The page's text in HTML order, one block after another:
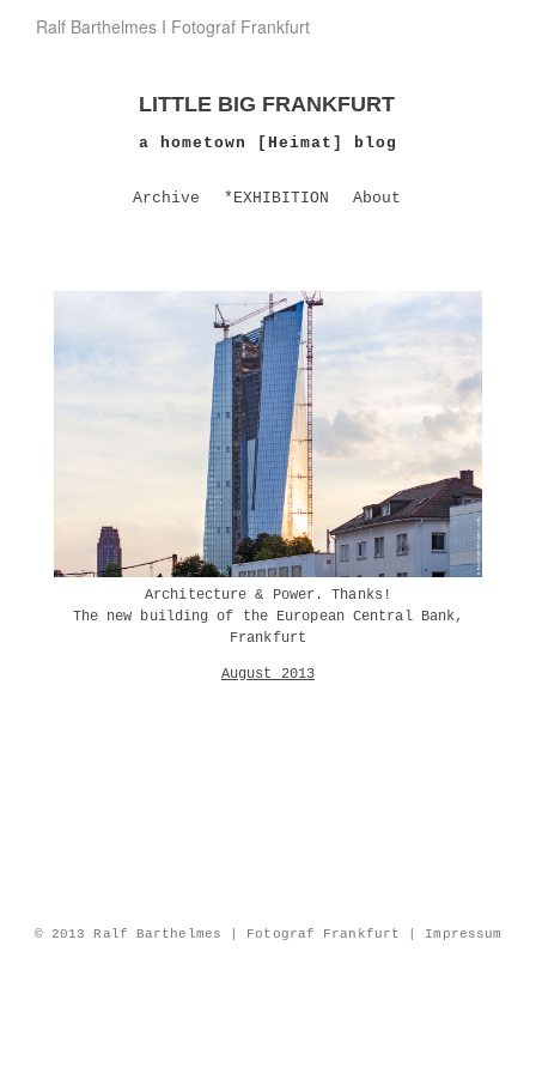
Ralf Barthelmes I Fotograf Frankfurt
LITTLE BIG FRANKFURT
a hometown [Heimat] blog
Archive *EXHIBITION About
Architecture & Power. Thanks!
The new building of the European Central Bank,
Frankfurt
August 2013
© 2013 Ralf Barthelmes | Fotograf Frankfurt | Impressum